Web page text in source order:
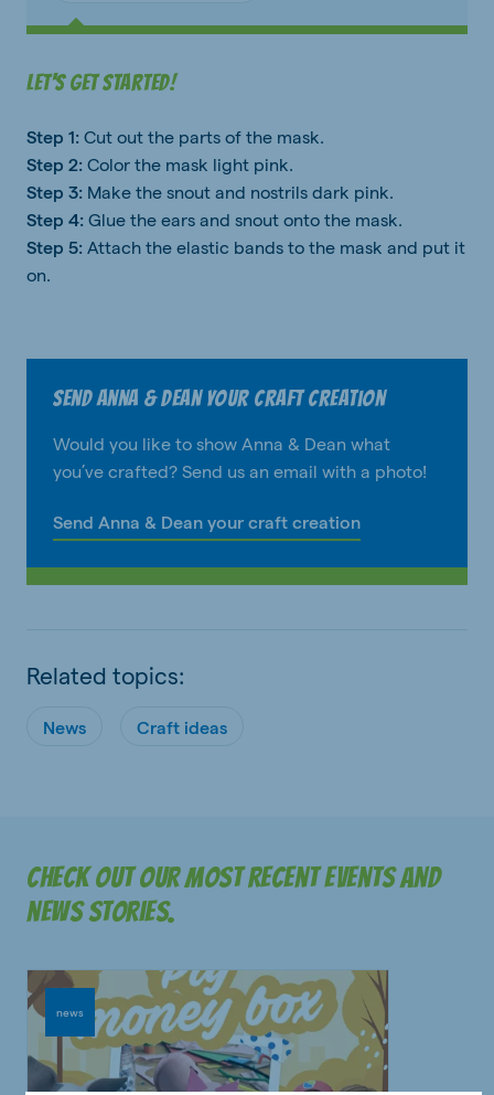
Let's get started!
Step 1: Cut out the parts of the mask.
Step 2: Color the mask light pink.
Step 3: Make the snout and nostrils dark pink.
Step 4: Glue the ears and snout onto the mask.
Step 5: Attach the elastic bands to the mask and put it
on.
Send Anna & Dean your craft creation
Would you like to show Anna & Dean what
you’ve crafted? Send us an email with a photo!
Send Anna & Dean your craft creation
Related topics:
News Craft ideas
Check out our most recent events and
news stories.
news